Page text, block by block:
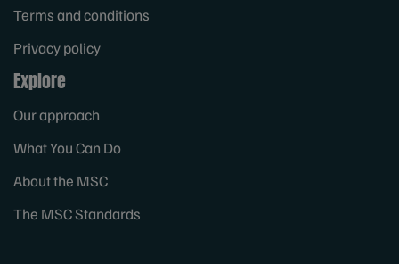
Terms and conditions
Privacy policy
Explore
Our approach
What You Can Do
About the MSC
The MSC Standards